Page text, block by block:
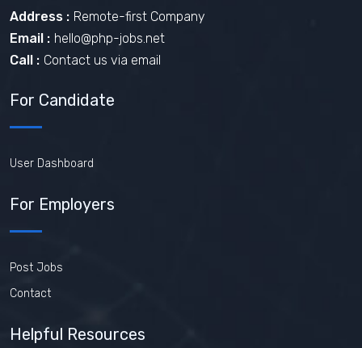
Address : Remote-first Company
Email : hello@php-jobs.net
Call : Contact us via email
For Candidate
User Dashboard
For Employers
Post Jobs
Contact
Helpful Resources